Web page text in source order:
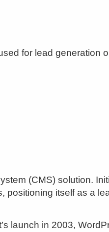
for lead generation
(CMS) solution.
positioning itself as a
launch in 2003,